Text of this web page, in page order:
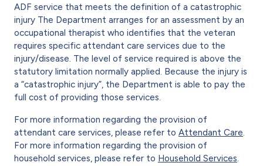
ADF service that meets the definition of a catastrophic
injury The Department arranges for an assessment by an
occupational therapist who identifies that the veteran
requires specific attendant care services due to the
injury/disease. The level of service required is above the
statutory limitation normally applied. Because the injury is
a “catastrophic injury”, the Department is able to pay the
full cost of providing those services.
For more information regarding the provision of
attendant care services, please refer to Attendant Care
For more information regarding the provision of
household services, please refer to Household Services